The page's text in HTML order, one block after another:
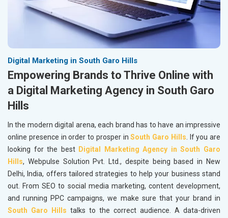
Digital Marketing in South Garo Hills
Empowering Brands to Thrive Online with
a Digital Marketing Agency in South Garo
Hills
In the modern digital arena, each brand has to have an impressive
online presence in order to prosper inSouth Garo Hills. If you are
looking for the best Digital Marketing Agency in South Garo
Hills, Webpulse Solution Pvt. Ltd., despite being based in New
Delhi, India, offers tailored strategies to help your business stand
out. From SEO to social media marketing, content development,
and running PPC campaigns, we make sure that your brand in
South Garo Hills talks to the correct audience. A data-driven